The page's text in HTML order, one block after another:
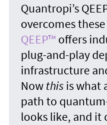
Quantropi’s
overcomes
QEEP™ offers
plug-and-play
infrastructure
Now this is what
path to
looks like, and it